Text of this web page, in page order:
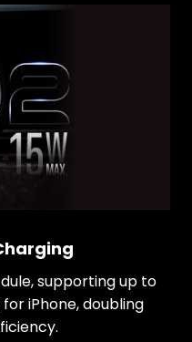
supporting up to
iPhone, doubling